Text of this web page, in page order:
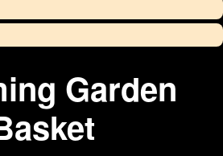
Garden